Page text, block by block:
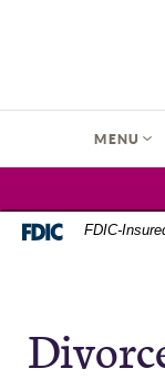
to
to
.pdf
MENU
FDIC-